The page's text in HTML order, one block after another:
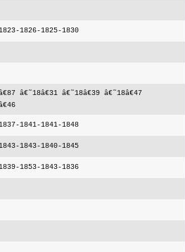
1826-1825-1830
â€˜18â€31 â€˜18â€39 â€˜18â€47
1841-1841-1848
1843-1840-1845
1853-1843-1836